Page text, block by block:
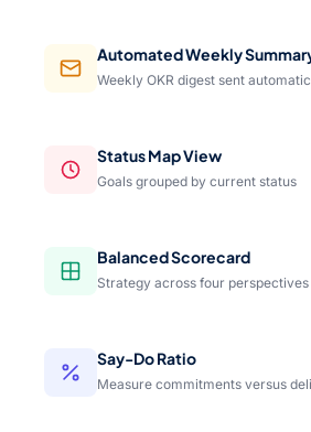
Automated Weekly
Weekly OKR digest sent
Status Map View
Goals grouped by current status
Balanced Scorecard
Strategy across four perspectives
Say-Do Ratio
Measure commitments versus